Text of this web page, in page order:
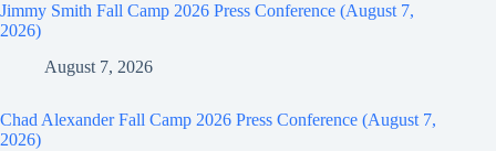
Jimmy Smith Fall Camp 2026 Press Conference (August 7,
2026)
August 7, 2026
Chad Alexander Fall Camp 2026 Press Conference (August 7,
2026)